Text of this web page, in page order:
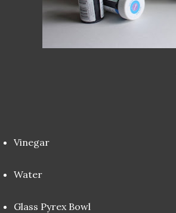
Vinegar
Water
Glass Pyrex Bowl